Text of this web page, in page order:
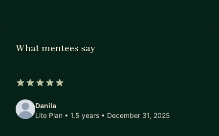
What mentees say
Danila
Lite Plan • 1.5 years • December 31, 2025